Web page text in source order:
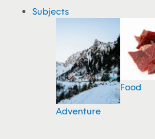
Subjects
Adventure
Food